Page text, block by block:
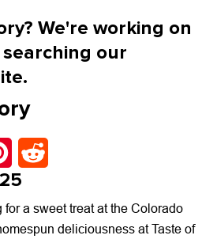
We're working on
our
Pinterest
for a sweet treat at the Colorado
deliciousness at Taste of